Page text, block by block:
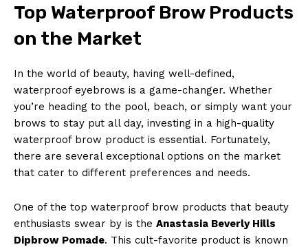
Top Waterproof Brow Products
on the Market
In the world of beauty, having well-defined,
waterproof eyebrows is a game-changer. Whether
you’re heading to the pool, beach, or simply want your
brows to stay put all day, investing in a high-quality
waterproof brow product is essential. Fortunately,
there are several exceptional options on the market
that cater to different preferences and needs.
One of the top waterproof brow products that beauty
enthusiasts swear by is the Anastasia Beverly Hills
Dipbrow Pomade. This cult-favorite product is known